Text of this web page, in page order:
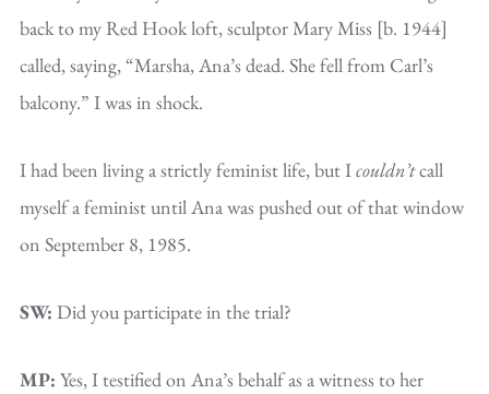
back to my Red Hook loft, sculptor Mary Miss [b. 1944]
called, saying, “Marsha, Ana’s dead. She fell from Carl’s
balcony.” I was in shock.
I had been living a strictly feminist life, but Icouldn’tcall
myself a feminist until Ana was pushed out of that window
on September 8, 1985.
SW: Did you participate in the trial?
MP: Yes, I testified on Ana’s behalf as a witness to her